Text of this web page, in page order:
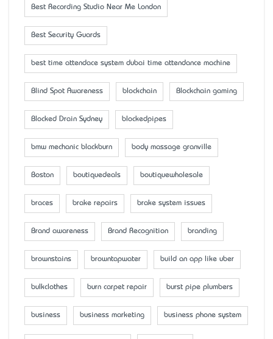
Best Recording Studio Near Me London
Best Security Guards
best time attendace system dubai time attendance machine
Blind Spot Awareness blockchain Blockchain gaming
Blocked Drain Sydney blockedpipes
bmw mechanic blackburn body massage granville
Boston boutiquedeals boutiquewholesale
braces brake repairs brake system issues
Brand awareness Brand Recognition branding
brownstains browntapwater build an app like uber
bulkclothes burn carpet repair burst pipe plumbers
business business marketing business phone system